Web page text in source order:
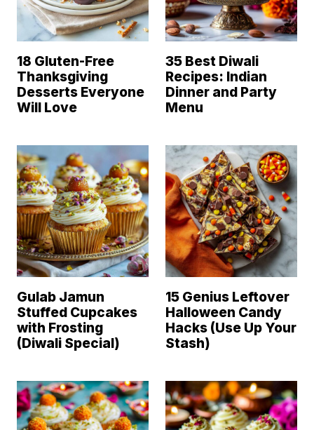
18 Gluten-Free
Thanksgiving
Desserts Everyone
Will Love
35 Best Diwali
Recipes: Indian
Dinner and Party
Menu
Gulab Jamun
Stuffed Cupcakes
with Frosting
(Diwali Special)
15 Genius Leftover
Halloween Candy
Hacks (Use Up Your
Stash)